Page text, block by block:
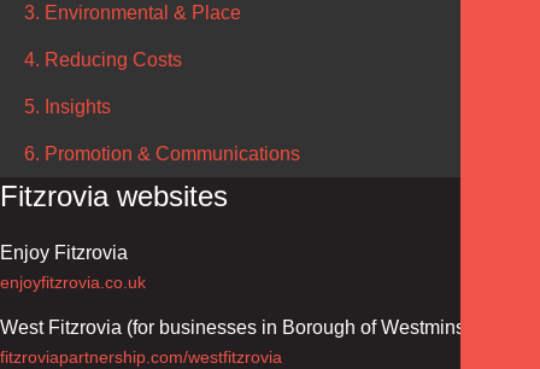
3. Environmental & Place
4. Reducing Costs
5. Insights
6. Promotion & Communications
Fitzrovia websites
Enjoy Fitzrovia
enjoyfitzrovia.co.uk
West Fitzrovia (for businesses in Borough of Westminster)
fitzroviapartnership.com/westfitzrovia